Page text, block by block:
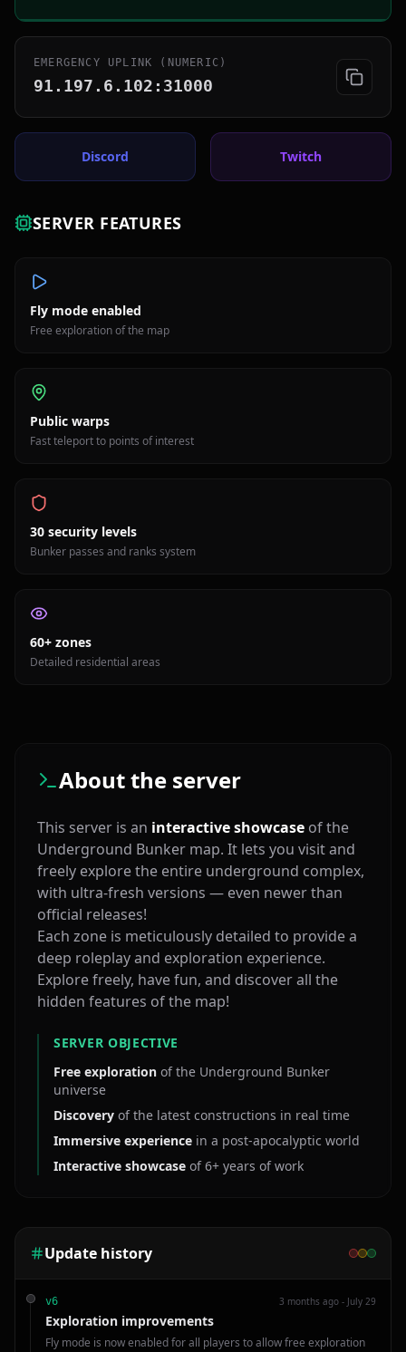
EMERGENCY UPLINK (NUMERIC)
91.197.6.102:31000
Discord Twitch
SERVER FEATURES
Fly mode enabled
Free exploration of the map
Public warps
Fast teleport to points of interest
30 security levels
Bunker passes and ranks system
60+ zones
Detailed residential areas
About the server
This server is an interactive showcase of the
Underground Bunker map. It lets you visit and
freely explore the entire underground complex,
with ultra‑fresh versions — even newer than
official releases!
Each zone is meticulously detailed to provide a
deep roleplay and exploration experience.
Explore freely, have fun, and discover all the
hidden features of the map!
SERVER OBJECTIVE
Free exploration of the Underground Bunker
universe
Discovery of the latest constructions in real time
Immersive experience in a post‑apocalyptic world
Interactive showcase of 6+ years of work
Update history
v6 3 months ago - July 29
Exploration improvements
Fly mode is now enabled for all players to allow free exploration